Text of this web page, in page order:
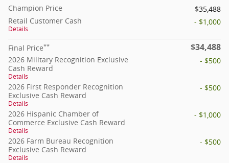
Champion Price
$35,488
Retail Customer Cash
Details
- $1,000
Final Price** $34,488
2026 Military Recognition Exclusive
Cash Reward
Details
- $500
2026 First Responder Recognition
Exclusive Cash Reward
Details
- $500
2026 Hispanic Chamber of
Commerce Exclusive Cash Reward
Details
- $1,000
2026 Farm Bureau Recognition
Exclusive Cash Reward
Details
- $500